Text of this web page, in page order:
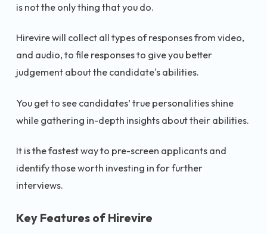
is not the only thing that you do.
Hirevire will collect all types of responses from video,
and audio, to file responses to give you better
judgement about the candidate's abilities.
You get to see candidates’ true personalities shine
while gathering in-depth insights about their abilities.
It is the fastest way to pre-screen applicants and
identify those worth investing in for further
interviews.
Key Features of Hirevire